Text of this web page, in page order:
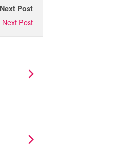
Next Post
Next Post